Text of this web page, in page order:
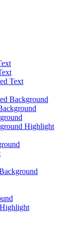
Text
Background
Highlight